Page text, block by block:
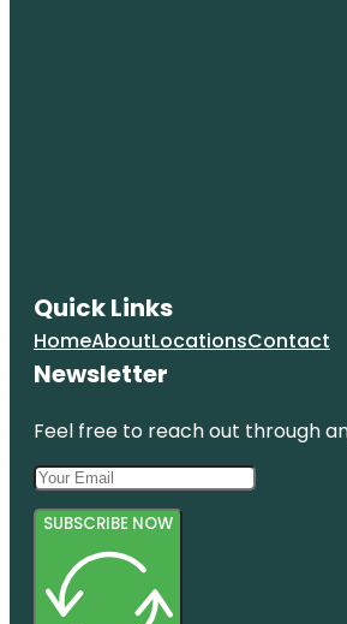
Quick Links
HomeAboutLocationsContact
Newsletter
Feel free to reach out through
SUBSCRIBE NOW